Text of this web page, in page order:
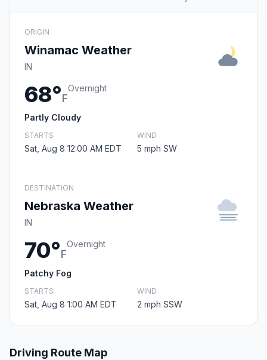
ORIGIN
Winamac Weather
IN
68°F
Overnight
Partly Cloudy
STARTS
Sat, Aug 8 12:00 AM EDT
WIND
5 mph SW
DESTINATION
Nebraska Weather
IN
70°F
Overnight
Patchy Fog
STARTS
Sat, Aug 8 1:00 AM EDT
WIND
2 mph SSW
Driving Route Map